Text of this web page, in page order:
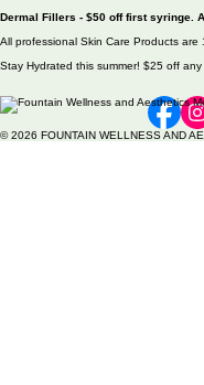
Dermal Fillers - $50 off first syringe.
All professional Skin Care Products
Stay Hydrated this summer! $25 off
© 2026 FOUNTAIN WELLNESS AND